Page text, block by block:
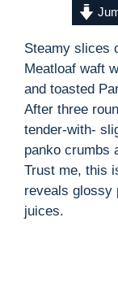
Steamy slices
Meatloaf waft
and toasted
After three
tender-with-
panko crumbs
Trust me, this
reveals glossy
juices.